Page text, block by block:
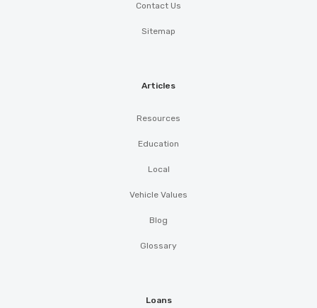
Contact Us
Sitemap
Articles
Resources
Education
Local
Vehicle Values
Blog
Glossary
Loans